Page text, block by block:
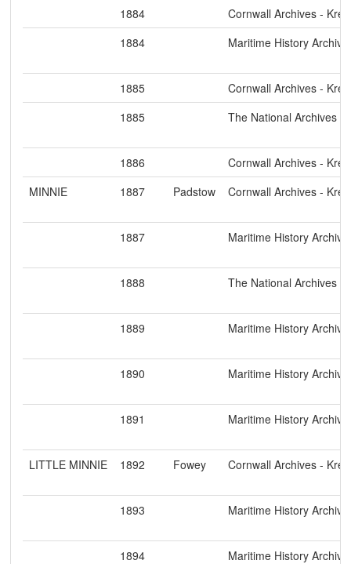
1884
Cornwall Archives -
1884
Maritime History Archive
1885
Cornwall Archives -
1885
The National Archives
1886
Cornwall Archives -
MINNIE
1887 Padstow Cornwall Archives -
1887 Maritime History Archive
1888 The National Archives
1889 Maritime History Archive
1890 Maritime History Archive
1891 Maritime History Archive
LITTLE MINNIE 1892 Fowey Cornwall Archives -
1893 Maritime History Archive
1894 Maritime History Archive